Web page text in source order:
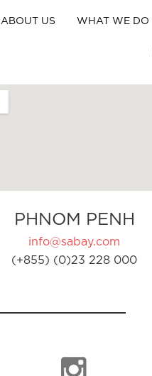
ABOUT US WHAT WE DO
PHNOM PENH
info@sabay.com
(+855) (0)23 228 000